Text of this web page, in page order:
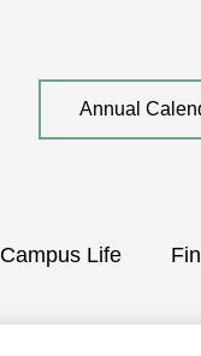
Campus Life
Top
QuickAnnual